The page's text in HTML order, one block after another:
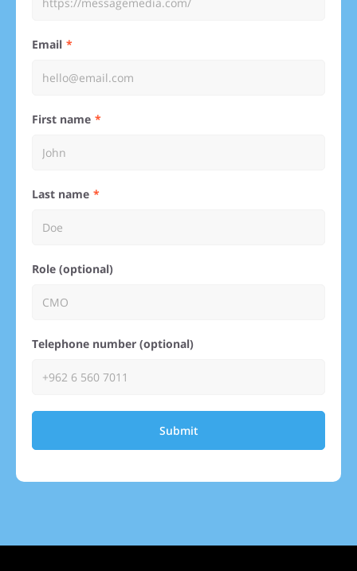
Email
First name
Last name
Role (optional)
Telephone number (optional)
Submit